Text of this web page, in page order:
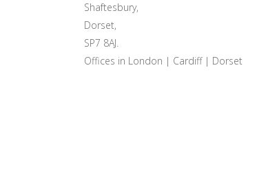
Shaftesbury,
Dorset,
SP7 8AJ.
Offices in London | Cardiff | Dorset